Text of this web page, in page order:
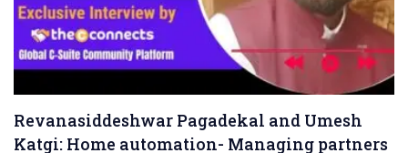
Revanasiddeshwar Pagadekal and Umesh
Katgi: Home automation- Managing partners